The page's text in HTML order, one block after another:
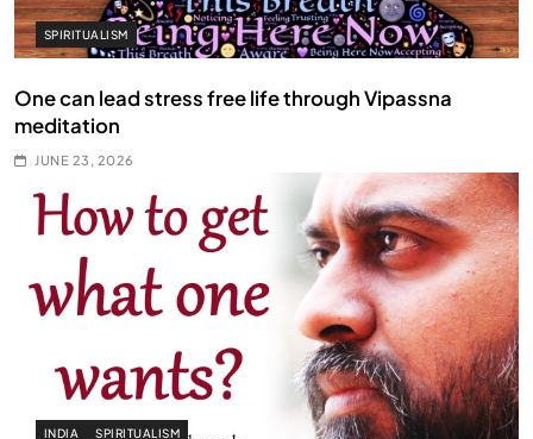
SPIRITUALISM
One can lead stress free life through Vipassna
meditation
JUNE 23, 2026
INDIA SPIRITUALISM